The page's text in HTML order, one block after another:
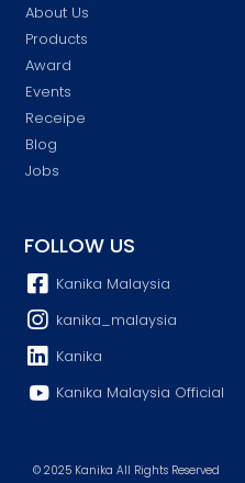
About Us
Products
Award
Events
Receipe
Blog
Jobs
FOLLOW US
Kanika Malaysia
kanika_malaysia
Kanika
Kanika Malaysia Official
© 2025 Kanika All Rights Reserved